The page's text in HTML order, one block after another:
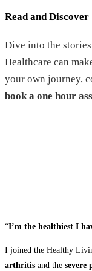
Read and Discover
Dive into the
Healthcare can
your own journey,
book a one hour
“I’m the healthiest I
I joined the Healthy
arthritis and the severe